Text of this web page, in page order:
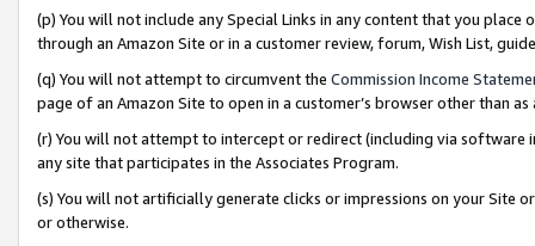
(p) You will not include any Special Links in any content that you
through an Amazon Site or in a customer review, forum, Wish List,
(q) You will not attempt to circumvent the Commission Income
page of an Amazon Site to open in a customer’s browser other than
(r) You will not attempt to intercept or redirect (including via software
any site that participates in the Associates Program.
(s) You will not artificially generate clicks or impressions on your Site
or otherwise.